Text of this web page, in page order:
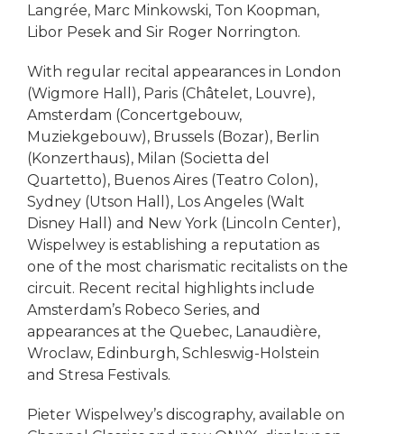
Langrée, Marc Minkowski, Ton Koopman,
Libor Pesek and Sir Roger Norrington.
With regular recital appearances in London
(Wigmore Hall), Paris (Châtelet, Louvre),
Amsterdam (Concertgebouw,
Muziekgebouw), Brussels (Bozar), Berlin
(Konzerthaus), Milan (Societta del
Quartetto), Buenos Aires (Teatro Colon),
Sydney (Utson Hall), Los Angeles (Walt
Disney Hall) and New York (Lincoln Center),
Wispelwey is establishing a reputation as
one of the most charismatic recitalists on the
circuit. Recent recital highlights include
Amsterdam’s Robeco Series, and
appearances at the Quebec, Lanaudière,
Wroclaw, Edinburgh, Schleswig-Holstein
and Stresa Festivals.
Pieter Wispelwey’s discography, available on